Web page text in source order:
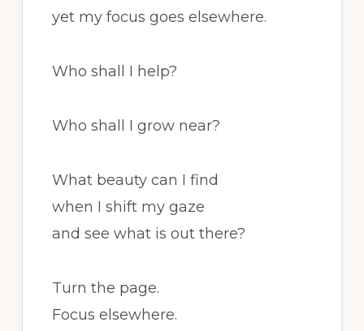
yet my focus goes elsewhere.
Who shall I help?
Who shall I grow near?
What beauty can I find
when I shift my gaze
and see what is out there?
Turn the page.
Focus elsewhere.